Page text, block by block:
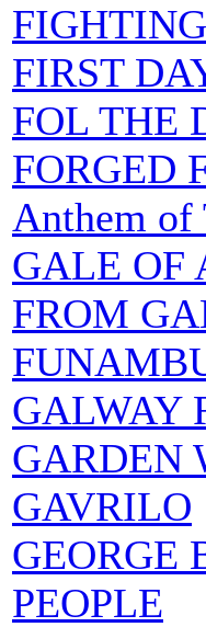
FIRST
FOL THE
FORGED
Anthem of
GALE OF
FROM
GALWAY
GARDEN
GAVRILO
GEORGE
PEOPLE